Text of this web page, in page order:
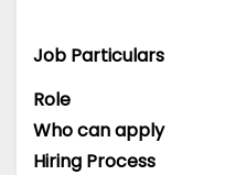
Job Particulars
Role
Who can apply
Hiring Process